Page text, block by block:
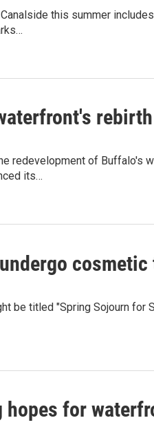
this summer
redevelopment of Buffalo's
its…
be titled "Spring Sojourn for
hopes for